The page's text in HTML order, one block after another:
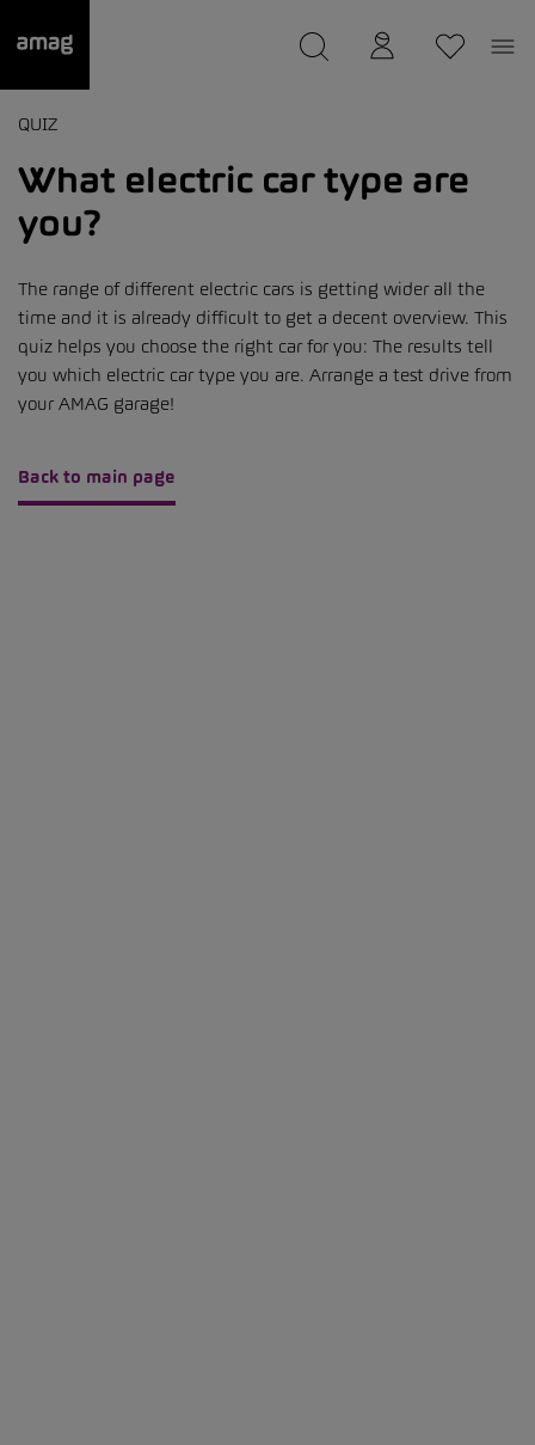
was saved as your garage.
QUIZ
What electric car type are
you?
The range of different electric cars is getting wider all the
time and it is already difficult to get a decent overview. This
quiz helps you choose the right car for you: The results tell
you which electric car type you are. Arrange a test drive from
your AMAG garage!
Back to main page